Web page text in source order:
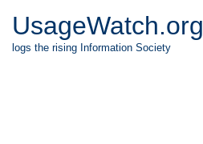
UsageWatch.org
logs the rising Information Society